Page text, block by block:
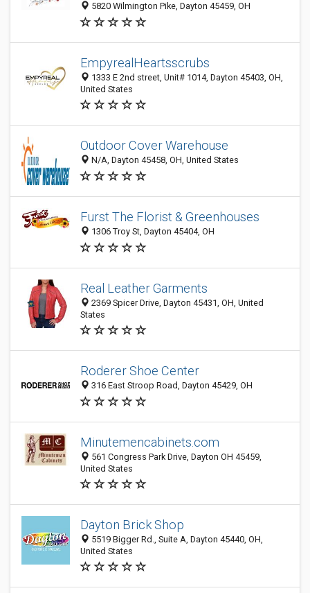
5820 Wilmington Pike, Dayton 45459, OH
EmpyrealHeartsscrubs
1333 E 2nd street, Unit# 1014, Dayton 45403, OH,
United States
Outdoor Cover Warehouse
N/A, Dayton 45458, OH, United States
Furst The Florist & Greenhouses
1306 Troy St, Dayton 45404, OH
Real Leather Garments
2369 Spicer Drive, Dayton 45431, OH, United
States
Roderer Shoe Center
316 East Stroop Road, Dayton 45429, OH
Minutemencabinets.com
561 Congress Park Drive, Dayton OH 45459,
United States
Dayton Brick Shop
5519 Bigger Rd., Suite A, Dayton 45440, OH,
United States